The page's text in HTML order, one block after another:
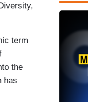
term
the
has